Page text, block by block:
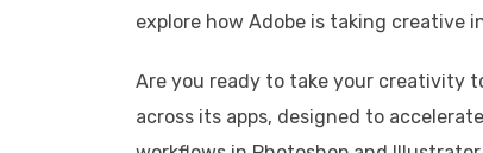
explore how Adobe is taking creative
Are you ready to take your creativity
across its apps, designed to